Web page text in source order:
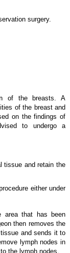
surgery.
of the breasts. A
of the breast and
on the findings of
to undergo a
tissue and retain the
either under
area that has been
then removes the
and sends it to
lymph nodes in
the lymph nodes.